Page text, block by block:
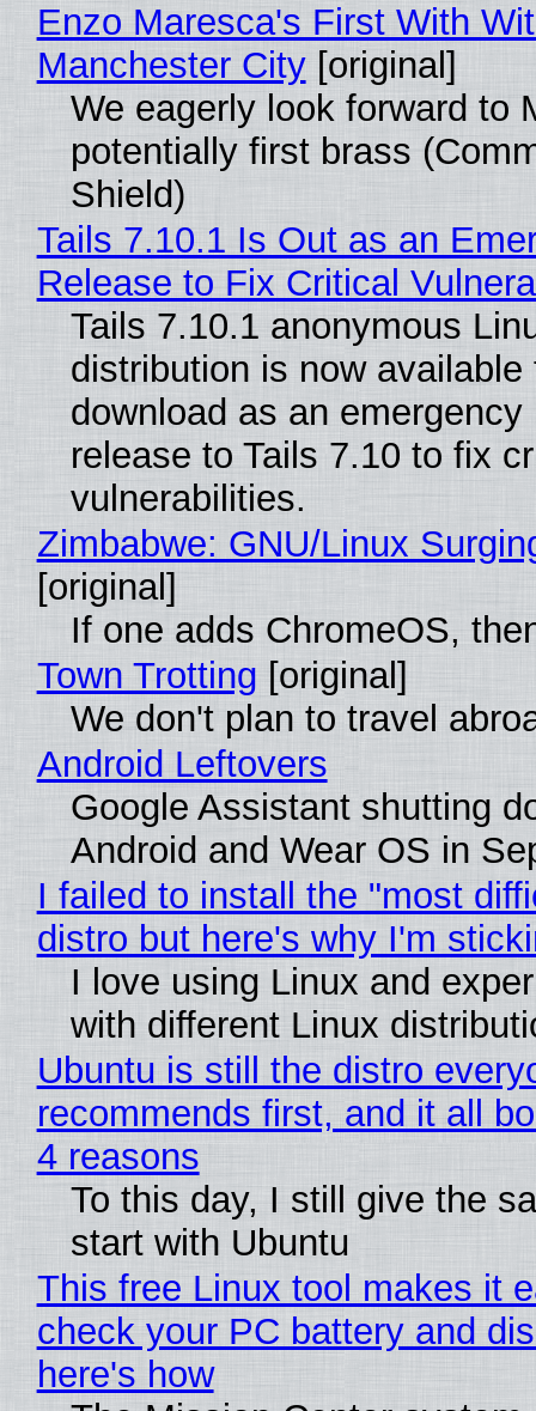
Enzo Maresca's First With
Manchester City[original]
We eagerly look forward to
potentially first brass
Shield)
Tails 7.10.1 Is Out as an
Release to Fix Critical
Tails 7.10.1 anonymous
distribution is now available
download as an emergency
release to Tails 7.10 to fix
vulnerabilities.
Zimbabwe: GNU/Linux
[original]
If one adds ChromeOS,
Town Trotting [original]
We don't plan to travel
Android Leftovers
Google Assistant shutting
Android and Wear OS in
I failed to install the "most
distro but here's why I'm
I love using Linux and
with different Linux
Ubuntu is still the distro
recommends first, and it all
4 reasons
To this day, I still give the
start with Ubuntu
This free Linux tool makes it
check your PC battery and
here's how